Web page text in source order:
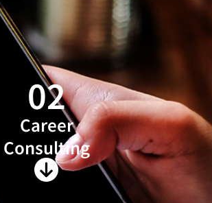
02
Career
Consulting